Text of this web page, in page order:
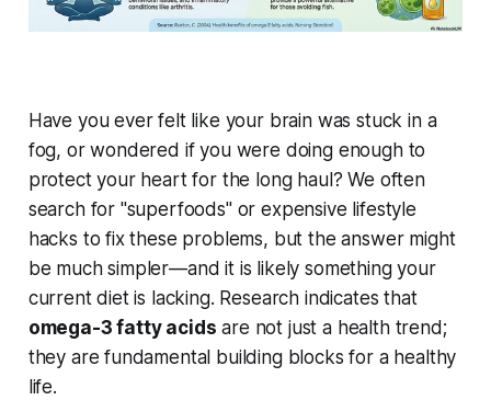
Have you ever felt like your brain was stuck in a
fog, or wondered if you were doing enough to
protect your heart for the long haul? We often
search for "superfoods" or expensive lifestyle
hacks to fix these problems, but the answer might
be much simpler—and it is likely something your
current diet is lacking. Research indicates that
omega-3 fatty acids are not just a health trend;
they are fundamental building blocks for a healthy
life.